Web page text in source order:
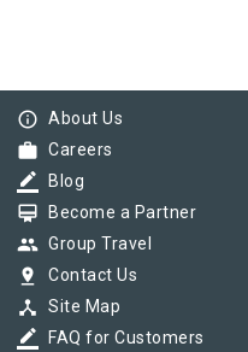
info_outline About Us
work Careers
border_color Blog
card_membership Become a Partner
group Group Travel
pin_drop Contact Us
device_hub Site Map
border_color FAQ for Customers